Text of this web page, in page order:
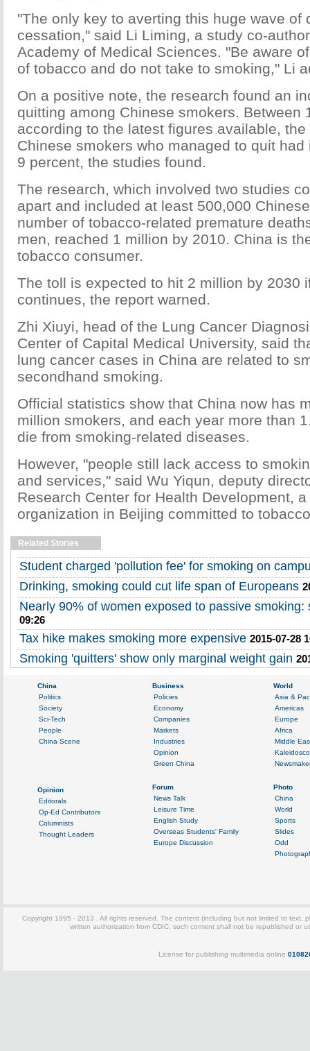
"The only key to averting this huge wave of
cessation," said Li Liming, a study co-
Academy of Medical Sciences. "Be aware
of tobacco and do not take to smoking," Li
On a positive note, the research found an
quitting among Chinese smokers. Between
according to the latest figures available,
Chinese smokers who managed to quit
9 percent, the studies found.
The research, which involved two studies
apart and included at least 500,000
number of tobacco-related premature
men, reached 1 million by 2010. China is
tobacco consumer.
The toll is expected to hit 2 million by 2030
continues, the report warned.
Zhi Xiuyi, head of the Lung Cancer
Center of Capital Medical University, said
lung cancer cases in China are related to
secondhand smoking.
Official statistics show that China now has
million smokers, and each year more than
die from smoking-related diseases.
However, "people still lack access to
and services," said Wu Yiqun, deputy
Research Center for Health Development,
organization in Beijing committed to
Related Stories
Student charged 'pollution fee' for smoking on
Drinking, smoking could cut life span of Europeans
Nearly 90% of women exposed to passive smoking:
09:26
Tax hike makes smoking more expensive 2015-07-28
Smoking 'quitters' show only marginal weight gain